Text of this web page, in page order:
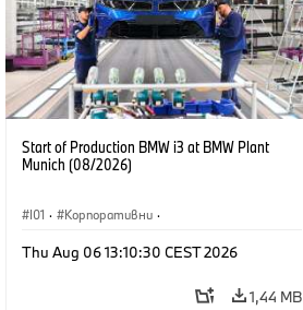
Start of Production BMW i3 at BMW Plant
Munich (08/2026)
I01 · Корпоративни ·
Локации
Thu Aug 06 13:10:30 CEST 2026
1,44 MB